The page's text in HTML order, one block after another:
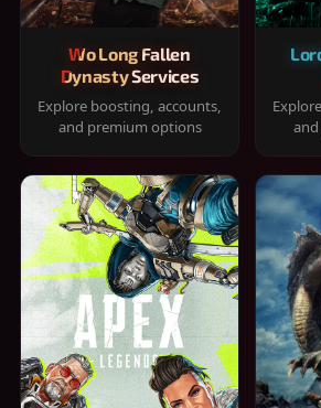
Wo Long Fallen
Dynasty Services
Explore boosting, accounts,
and premium options